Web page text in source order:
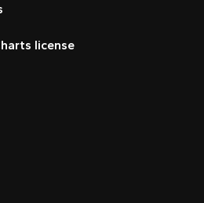
license
on
My
Harbour on
My Harbour